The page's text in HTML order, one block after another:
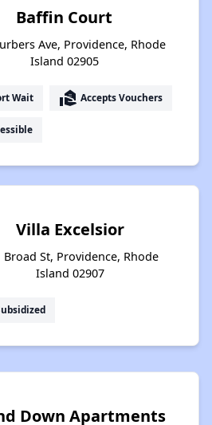
Baffin Court
Ave, Providence, Rhode
Island 02905
Wait real_estate_agent Accepts Vouchers
Villa Excelsior
Broad St, Providence, Rhode
Island 02907
Down Apartments